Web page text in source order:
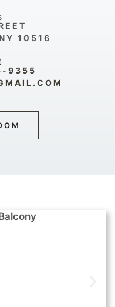
10516
9355